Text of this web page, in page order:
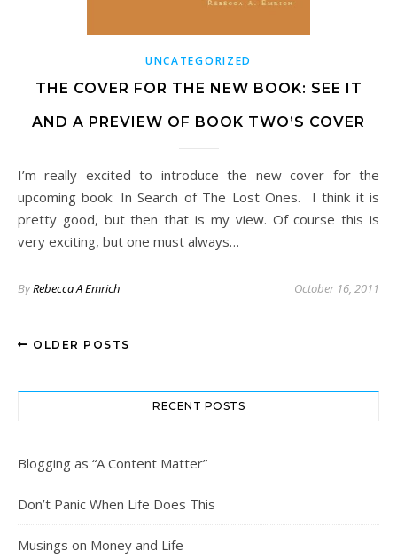
UNCATEGORIZED
THE COVER FOR THE NEW BOOK: SEE IT
AND A PREVIEW OF BOOK TWO’S COVER
I’m really excited to introduce the new cover for the
upcoming book: In Search of The Lost Ones. I think it is
pretty good, but then that is my view. Of course this is
very exciting, but one must always…
ByRebecca A Emrich October 16, 2011
OLDER POSTS
RECENT POSTS
Blogging as “A Content Matter”
Don’t Panic When Life Does This
Musings on Money and Life